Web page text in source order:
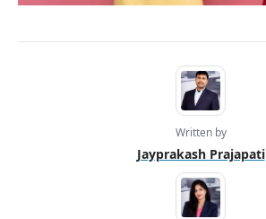
Written by
Jayprakash Prajapati